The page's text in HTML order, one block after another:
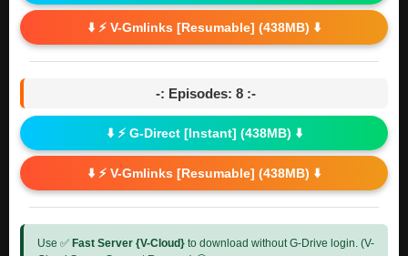
⬇️ ⚡ V-Gmlinks [Resumable] (438MB) ⬇️
-: Episodes: 8 :-
⬇️ ⚡ G-Direct [Instant] (438MB) ⬇️
⬇️ ⚡ V-Gmlinks [Resumable] (438MB) ⬇️
Use ✅ Fast Server {V-Cloud} to download without G-Drive login. (V-